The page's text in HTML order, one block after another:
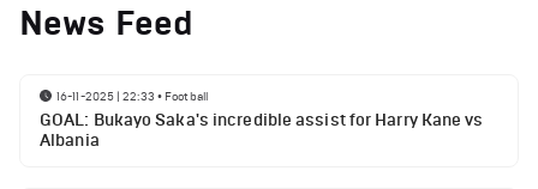
News Feed
16-11-2025 | 22:33 • Football
GOAL: Bukayo Saka's incredible assist for Harry Kane vs
Albania